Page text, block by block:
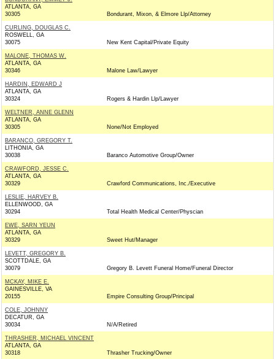
ATLANTA, GA
30305
Bondurant, Mixon, & Elmore Llp/Attorney
CURLING, DOUGLAS C.
ROSWELL, GA
30075
New Kent Capital/Private Equity
MALONE, THOMAS W.
ATLANTA, GA
30346
Malone Law/Lawyer
HARDIN, EDWARD J
ATLANTA, GA
30324
Rogers & Hardin Llp/Lawyer
WELTNER, ANNE GLENN
ATLANTA, GA
30305
None/Not Employed
BARANCO, GREGORY T.
LITHONIA, GA
30038
Baranco Automotive Group/Owner
CRAWFORD, JESSE C.
ATLANTA, GA
30329
Crawford Communications, Inc./Executive
LESLIE, HARVEY B.
ELLENWOOD, GA
30294
Total Health Medical Center/Physcian
EWE, SARN YEUN
ATLANTA, GA
30329
Sweet Hut/Manager
LEVETT, GREGORY B.
SCOTTDALE, GA
30079
Gregory B. Levett Funeral Home/Funeral Director
MCKAY, MIKE E.
GAINESVILLE, VA
20155
Empire Consulting Group/Principal
COLE, JOHNNY
DECATUR, GA
30034
N/A/Retired
THRASHER, MICHAEL VINCENT
ATLANTA, GA
30318
Thrasher Trucking/Owner